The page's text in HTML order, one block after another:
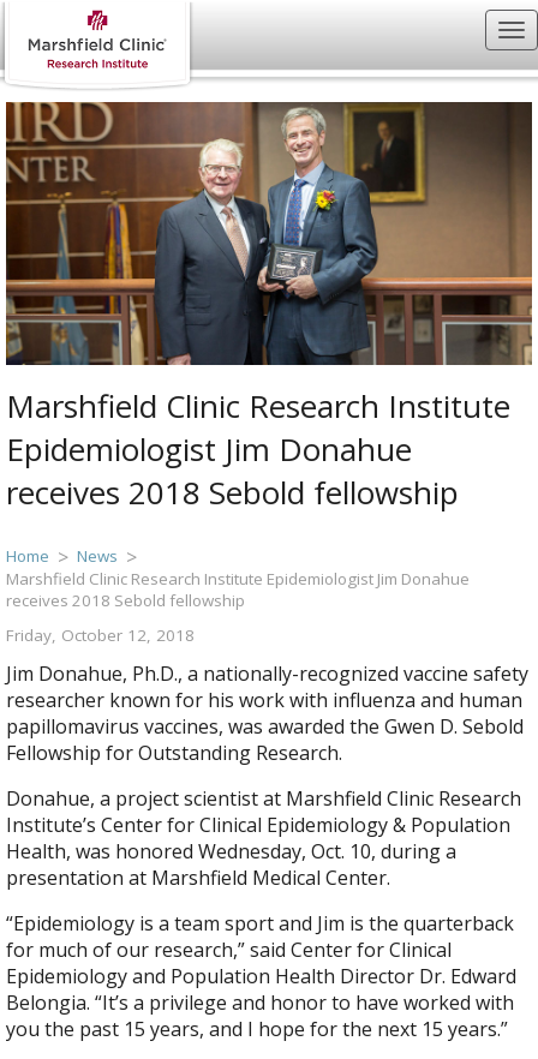
Marshfield Clinic Research Institute
Epidemiologist Jim Donahue
receives 2018 Sebold fellowship
Home
News
Marshfield Clinic Research Institute Epidemiologist Jim Donahue
receives 2018 Sebold fellowship
Friday, October 12, 2018
Jim Donahue, Ph.D., a nationally-recognized vaccine safety
researcher known for his work with influenza and human
papillomavirus vaccines, was awarded the Gwen D. Sebold
Fellowship for Outstanding Research.
Donahue, a project scientist at Marshfield Clinic Research
Institute’s Center for Clinical Epidemiology & Population
Health, was honored Wednesday, Oct. 10, during a
presentation at Marshfield Medical Center.
“Epidemiology is a team sport and Jim is the quarterback
for much of our research,” said Center for Clinical
Epidemiology and Population Health Director Dr. Edward
Belongia. “It’s a privilege and honor to have worked with
you the past 15 years, and I hope for the next 15 years.”